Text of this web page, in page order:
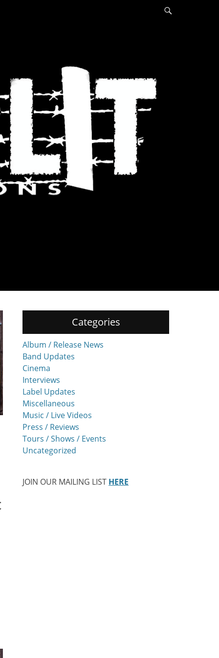
Categories
Album / Release News
Band Updates
Cinema
Interviews
Label Updates
Miscellaneous
Music / Live Videos
Press / Reviews
Tours / Shows / Events
Uncategorized
JOIN OUR MAILING LIST HERE